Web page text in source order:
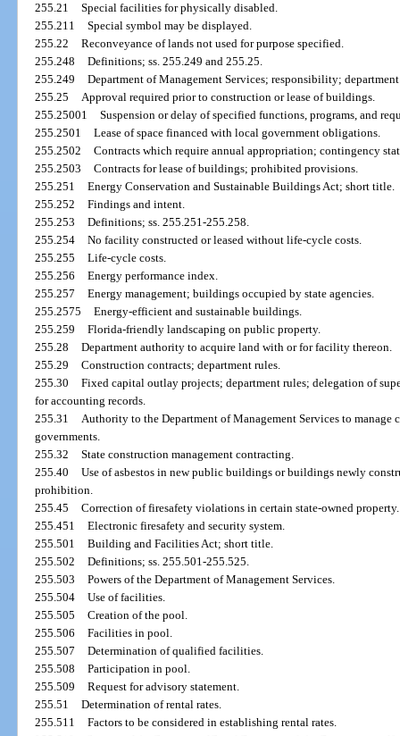
255.21
Special facilities for physically disabled.
255.211
Special symbol may be displayed.
255.22
Reconveyance of lands not used for purpose specified.
255.248
Definitions; ss. 255.249 and 255.25.
255.249
Department of Management Services; responsibility;
255.25
Approval required prior to construction or lease of buildings.
255.25001
Suspension or delay of specified functions, programs, and
255.2501
Lease of space financed with local government obligations.
255.2502
Contracts which require annual appropriation; contingency
255.2503
Contracts for lease of buildings; prohibited provisions.
255.251
Energy Conservation and Sustainable Buildings Act; short title.
255.252
Findings and intent.
255.253
Definitions; ss. 255.251-255.258.
255.254
No facility constructed or leased without life-cycle costs.
255.255
Life-cycle costs.
255.256
Energy performance index.
255.257
Energy management; buildings occupied by state agencies.
255.2575
Energy-efficient and sustainable buildings.
255.259
Florida-friendly landscaping on public property.
255.28
Department authority to acquire land with or for facility thereon.
255.29
Construction contracts; department rules.
255.30
Fixed capital outlay projects; department rules; delegation of
for accounting records.
255.31
Authority to the Department of Management Services to manage
governments.
255.32
State construction management contracting.
255.40
Use of asbestos in new public buildings or buildings newly
prohibition.
255.45
Correction of firesafety violations in certain state-owned property.
255.451
Electronic firesafety and security system.
255.501
Building and Facilities Act; short title.
255.502
Definitions; ss. 255.501-255.525.
255.503
Powers of the Department of Management Services.
255.504
Use of facilities.
255.505
Creation of the pool.
255.506
Facilities in pool.
255.507
Determination of qualified facilities.
255.508
Participation in pool.
255.509
Request for advisory statement.
255.51
Determination of rental rates.
255.511
Factors to be considered in establishing rental rates.